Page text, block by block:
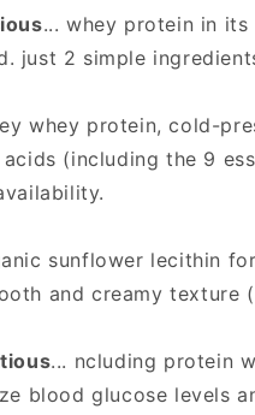
... whey protein in
just 2 simple
whey protein, cold-
(including the 9
sunflower lecithin
and creamy texture
... ncluding protein
blood glucose levels